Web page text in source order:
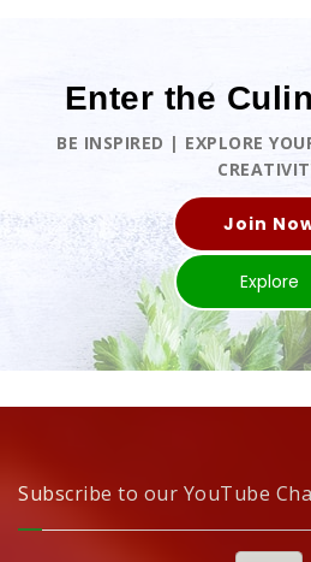
Enter the
BE INSPIRED | EXPLORE
Join
Explore
Subscribe to our YouTube